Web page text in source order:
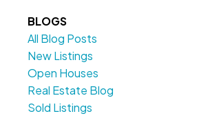
BLOGS
All Blog Posts
New Listings
Open Houses
Real Estate Blog
Sold Listings